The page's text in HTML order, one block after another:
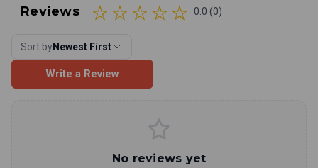
Reviews 0.0 (0)
Sort byNewest First
Write a Review
No reviews yet